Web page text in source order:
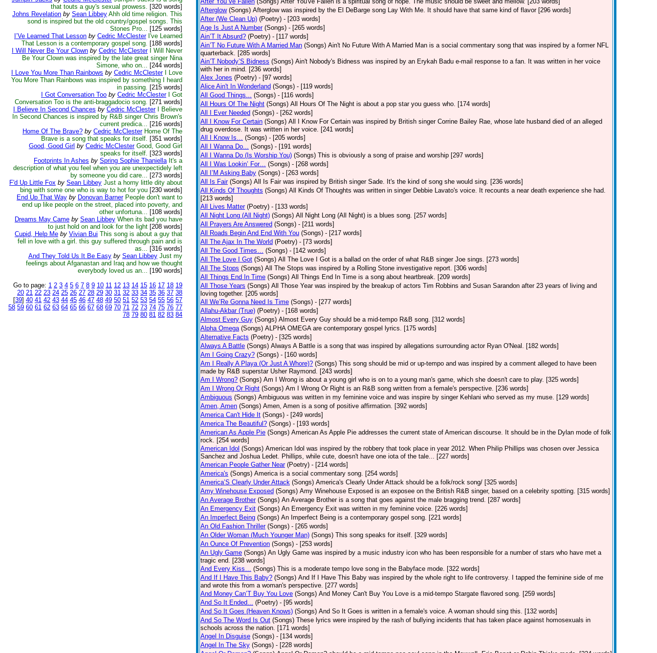
that touts a guy's sexual prowess. [320 words]
Johns Revelation by Sean Libbey Ahh old time religion. This
sond is inspired but the old country/gospel songs. This
Stones Pro... [125 words]
I’Ve Learned That Lesson by Cedric McClester I've Learned
That Lesson is a contemporary gospel song. [188 words]
I Will Never Be Your Clown by Cedric McClester
I Will Never
Be Your Clown was inspired by the late great singer Nina
Simone, who on... [244 words]
I Love You More Than Rainbows by Cedric McClester
I Love
You More Than Rainbows was inspired by something I heard
in passing. [215 words]
I Got Conversation Too by Cedric McClester
I Got
Conversation Too is the anti-braggadocio song. [271 words]
I Believe In Second Chances by Cedric McClester
I Believe
In Second Chances is inspired by R&B singer Chris Brown's
current predica... [216 words]
Home Of The Brave? by Cedric McClester Home Of The
Brave is a song that speaks for itself. [351 words]
Good, Good Girl by Cedric McClester Good, Good Girl
speaks for itself. [323 words]
Footprints In Ashes by Spring Sophie Thaniella It's a
description of what you feel when you are unexpectidely left
by someone you did care... [273 words]
F'd Up Little Fox by Sean Libbey Just a horny little dity about
bing with some one who is way to hot for you [230 words]
End Up That Way by Donovan Barner People don't want to
end up like people on the street, placed into poverty, and
other unfortuna... [108 words]
Dreams May Came by Sean Libbey When its bad you have
to just hold on and look for the light [208 words]
Cupid, Help Me by Vivian Bui This song is about a guy that
fell in love with a girl. this guy suffered through pain and is
as... [316 words]
And They Told Us It Be Easy by Sean Libbey Just my
feelings about Afganastan and Iraq and how we thought
everybody loved us an... [190 words]
Go to page: 1 2 3 4 5 6 7 8 9 10 11 12 13 14 15 16 17 18 19
20 21 22 23 24 25 26 27 28 29 30 31 32 33 34 35 36 37 38
[39] 40 41 42 43 44 45 46 47 48 49 50 51 52 53 54 55 56 57
58 59 60 61 62 63 64 65 66 67 68 69 70 71 72 73 74 75 76 77
78 79 80 81 82 83 84
Afterglow (Songs) Afterglow was inspired by the El DeBarge song Lay With Me. It should have that same kind of flavor [296 words]
After (We Clean Up) (Poetry) - [203 words]
Age Is Just A Number (Songs) - [265 words]
Ain’T It Absurd? (Poetry) - [117 words]
Ain’T No Future With A Married Man (Songs) Ain't No Future With A Married Man is a social commentary song that was inspired by a former NFL
quarterback. [285 words]
Ain’T Nobody’S Bidness (Songs) Ain't Nobody's Bidness was inspired by an Erykah Badu e-mail response to a fan. It was written in her voice
with her in mind. [236 words]
Alex Jones (Poetry) - [97 words]
Alice Ain't In Wonderland (Songs) - [119 words]
All Good Things... (Songs) - [116 words]
All Hours Of The Night (Songs) All Hours Of The Night is about a pop star you guess who. [174 words]
All I Ever Needed (Songs) - [262 words]
All I Know For Certain (Songs) All I Know For Certain was inspired by British singer Corrine Bailey Rae, whose late husband died of an alleged
drug overdose. It was written in her voice. [241 words]
All I Know Is… (Songs) - [205 words]
All I Wanna Do... (Songs) - [191 words]
All I Wanna Do (Is Worship You) (Songs) This is obviously a song of praise and worship [297 words]
All I Was Lookin’ For… (Songs) - [268 words]
All I’M Asking Baby (Songs) - [263 words]
All Is Fair (Songs) All Is Fair was inspired by British singer Sade. It's the kind of song she would sing. [236 words]
All Kinds Of Thoughts (Songs) All Kinds Of Thoughts was written in singer Debbie Lavato's voice. It recounts a near death experience she had.
[213 words]
All Lives Matter (Poetry) - [133 words]
All Night Long (All Night) (Songs) All Night Long (All Night) is a blues song. [257 words]
All Prayers Are Answered (Songs) - [211 words]
All Roads Begin And End With You (Songs) - [217 words]
All The Ajax In The World (Poetry) - [73 words]
All The Good Times… (Songs) - [142 words]
All The Love I Got (Songs) All The Love I Got is a ballad on the order of what R&B singer Joe sings. [273 words]
All The Stops (Songs) All The Stops was inspired by a Rolling Stone investigative report. [306 words]
All Things End In Time (Songs) All Things End In Time is a song about heartbreak. [209 words]
All Those Years (Songs) All Those Year was inspired by the breakup of actors Tim Robbins and Susan Sarandon after 23 years of living and
loving together. [205 words]
All We’Re Gonna Need Is Time (Songs) - [277 words]
Allahu-Akbar (True) (Poetry) - [168 words]
Almost Every Guy (Songs) Almost Every Guy should be a mid-tempo R&B song. [312 words]
Alpha Omega (Songs) ALPHA OMEGA are contemporary gospel lyrics. [175 words]
Alternative Facts (Poetry) - [325 words]
Always A Battle (Songs) Always A Battle is a song that was inspired by allegations surrounding actor Ryan O'Neal. [182 words]
Am I Going Crazy? (Songs) - [160 words]
Am I Really A Playa (Or Just A Whore)? (Songs) This song should be mid or up-tempo and was inspired by a comment alleged to have been
made by R&B superstar Usher Raymond. [243 words]
Am I Wrong? (Songs) Am I Wrong is about a young girl who is on to a young man's game, which she doesn't care to play. [325 words]
Am I Wrong Or Right (Songs) Am I Wrong Or Right is an R&B song written from a female's perspective. [236 words]
Ambiguous (Songs) Ambiguous was written in my feminine voice and was inspire by singer Kehlani who served as my muse. [129 words]
Amen, Amen (Songs) Amen, Amen is a song of positive affirmation. [392 words]
America Can't Hide It (Songs) - [249 words]
America The Beautiful? (Songs) - [193 words]
American As Apple Pie (Songs) American As Apple Pie addresses the current state of American discourse. It should be in the Dylan mode of folk
rock. [254 words]
American Idol (Songs) American Idol was inspired by the robbery that took place in year 2012. When Philip Phillips was chosen over Jessica
Sanchez and Joshua Ledet. Phillips, while cute, doesn't have one iota of the tale... [227 words]
American People Gather Near (Poetry) - [214 words]
America's (Songs) America is a social commentary song. [254 words]
America’S Clearly Under Attack (Songs) America's Clearly Under Attack should be a folk/rock song/ [325 words]
Amy Winehouse Exposed (Songs) Amy Winehouse Exposed is an exposee on the British R&B singer, based on a celebrity spotting. [315 words]
An Average Brother (Songs) An Average Brother is a song that goes against the male bragging trend. [287 words]
An Emergency Exit (Songs) An Emergency Exit was written in my feminine voice. [226 words]
An Imperfect Being (Songs) An Imperfect Being is a contemporary gospel song. [221 words]
An Old Fashion Thriller (Songs) - [265 words]
An Older Woman (Much Younger Man) (Songs) This song speaks for itself. [329 words]
An Ounce Of Prevention (Songs) - [253 words]
An Ugly Game (Songs) An Ugly Game was inspired by a music industry icon who has been responsible for a number of stars who have met a
tragic end. [238 words]
And Every Kiss… (Songs) This is a moderate tempo love song in the Babyface mode. [322 words]
And If I Have This Baby? (Songs) And If I Have This Baby was inspired by the whole right to life controversy. I tapped the feminine side of me
and wrote this from a woman's perspective. [277 words]
And Money Can’T Buy You Love (Songs) And Money Can't Buy You Love is a mid-tempo Stargate flavored song. [259 words]
And So It Ended... (Poetry) - [95 words]
And So It Goes (Heaven Knows) (Songs) And So It Goes is written in a female's voice. A woman should sing this. [132 words]
And So The Word Is Out (Songs) These lyrics were inspired by the rash of bullying incidents that has taken place against homosexuals in
schools across the nation. [171 words]
Angel In Disguise (Songs) - [134 words]
Angel In The Sky (Songs) - [228 words]